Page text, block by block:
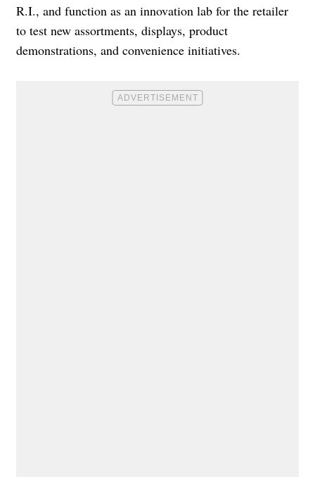
R.I., and function as an innovation lab for the retailer
to test new assortments, displays, product
demonstrations, and convenience initiatives.